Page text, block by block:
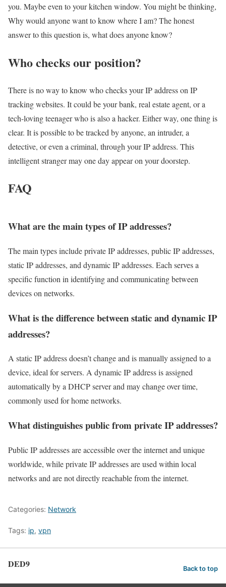
you. Maybe even to your kitchen window. You might be thinking,
Why would anyone want to know where I am? The honest
answer to this question is, what does anyone know?
Who checks our position?
There is no way to know who checks your IP address on IP
tracking websites. It could be your bank, real estate agent, or a
tech-loving teenager who is also a hacker. Either way, one thing is
clear. It is possible to be tracked by anyone, an intruder, a
detective, or even a criminal, through your IP address. This
intelligent stranger may one day appear on your doorstep.
FAQ
What are the main types of IP addresses?
The main types include private IP addresses, public IP addresses,
static IP addresses, and dynamic IP addresses. Each serves a
specific function in identifying and communicating between
devices on networks.
What is the difference between static and dynamic IP
addresses?
A static IP address doesn’t change and is manually assigned to a
device, ideal for servers. A dynamic IP address is assigned
automatically by a DHCP server and may change over time,
commonly used for home networks.
What distinguishes public from private IP addresses?
Public IP addresses are accessible over the internet and unique
worldwide, while private IP addresses are used within local
networks and are not directly reachable from the internet.
Categories: Network
Tags: ip, vpn
DED9 Back to top